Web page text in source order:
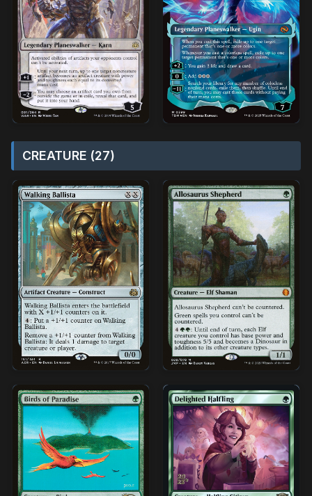
CREATURE (27)